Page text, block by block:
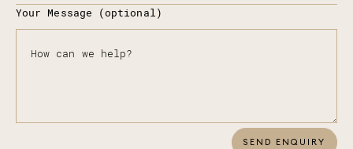
Your Message (optional)
SEND ENQUIRY